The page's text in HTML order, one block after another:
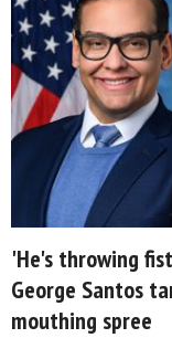
'He's throwing
George Santos
mouthing spree